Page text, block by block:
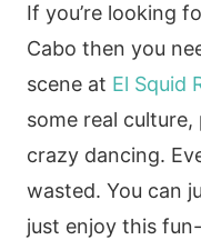
If you’re looking
Cabo then you
scene at El Squid
some real
crazy dancing.
wasted. You can
just enjoy this